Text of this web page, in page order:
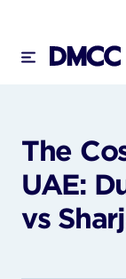
content
The
UAE:
vs